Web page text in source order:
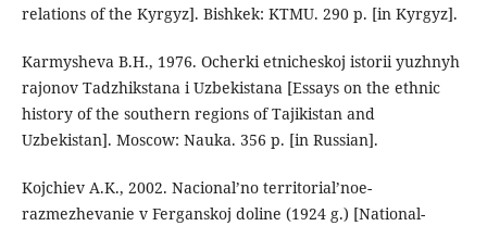
relations of the Kyrgyz]. Bishkek: KTMU. 290 p. [in Kyrgyz].
Karmysheva B.H., 1976. Ocherki etnicheskoj istorii yuzhnyh
rajonov Tadzhikstana i Uzbekistana [Essays on the ethnic
history of the southern regions of Tajikistan and
Uzbekistan]. Moscow: Nauka. 356 p. [in Russian].
Kojchiev A.K., 2002. Nacional’no territorial’noe-
razmezhevanie v Ferganskoj doline (1924 g.) [National-